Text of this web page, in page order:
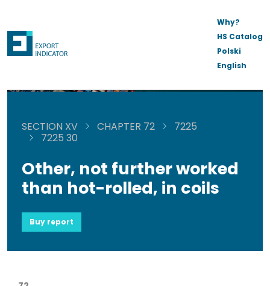
Why?
HS Catalog
Polski
English
SECTION XV CHAPTER 72
7225
7225 30
Other, not further worked
than hot-rolled, in coils
Buy report